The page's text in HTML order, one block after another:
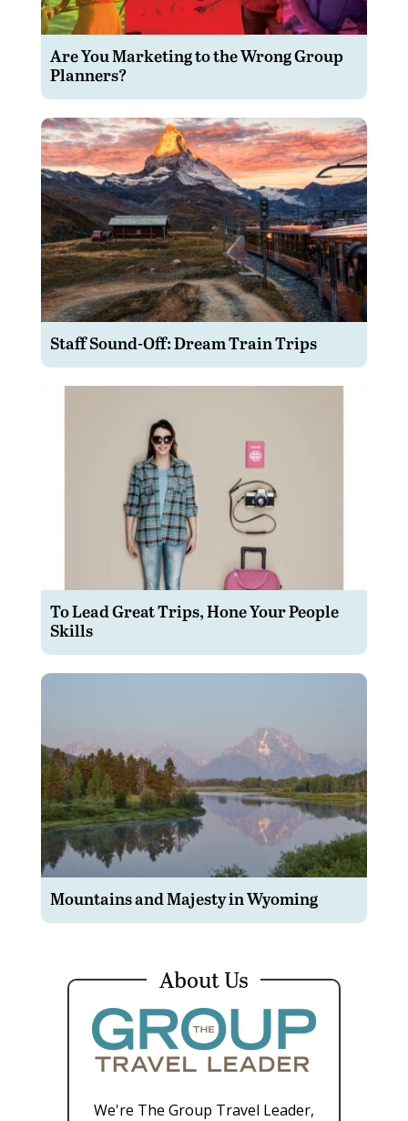
Are You Marketing to the Wrong Group
Planners?
Staff Sound-Off: Dream Train Trips
To Lead Great Trips, Hone Your People
Skills
Mountains and Majesty in Wyoming
About Us
We're The Group Travel Leader,